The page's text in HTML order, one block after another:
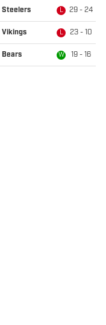
Steelers L 29 - 24
Vikings L 23 - 10
Bears W 19 - 16